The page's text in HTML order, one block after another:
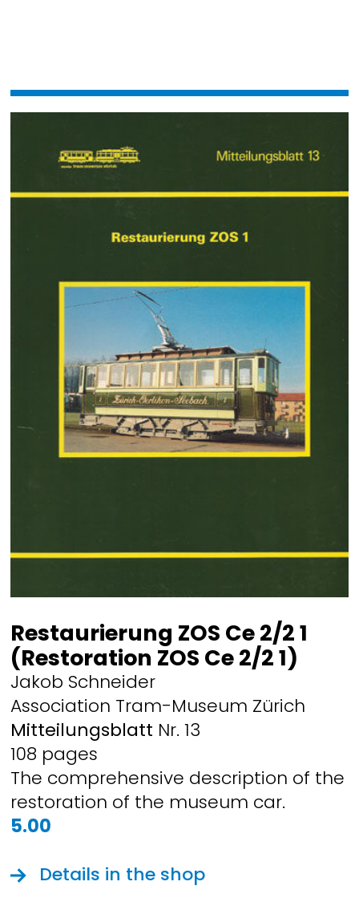
Restaurierung ZOS Ce 2/2 1
(Restoration ZOS Ce 2/2 1)
Jakob Schneider
Association Tram-Museum Zürich
Mitteilungsblatt Nr. 13
108 pages
The comprehensive description of the
restoration of the museum car.
5.00
Details in the shop